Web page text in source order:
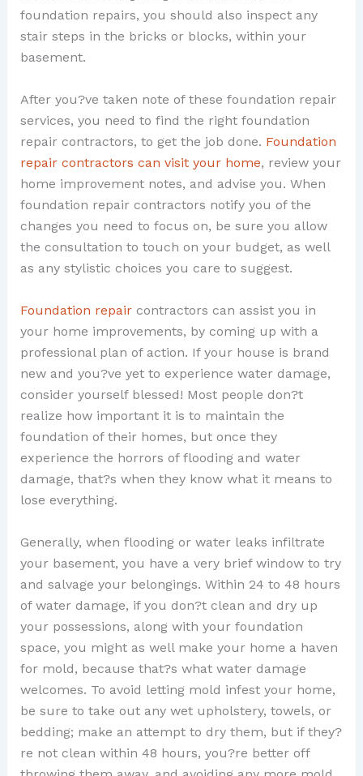
foundation repairs, you should also inspect any
stair steps in the bricks or blocks, within your
basement.
After you?ve taken note of these foundation repair
services, you need to find the right foundation
repair contractors, to get the job done. Foundation
repair contractors can visit your home, review your
home improvement notes, and advise you. When
foundation repair contractors notify you of the
changes you need to focus on, be sure you allow
the consultation to touch on your budget, as well
as any stylistic choices you care to suggest.
Foundation repaircontractors can assist you in
your home improvements, by coming up with a
professional plan of action. If your house is brand
new and you?ve yet to experience water damage,
consider yourself blessed! Most people don?t
realize how important it is to maintain the
foundation of their homes, but once they
experience the horrors of flooding and water
damage, that?s when they know what it means to
lose everything.
Generally, when flooding or water leaks infiltrate
your basement, you have a very brief window to try
and salvage your belongings. Within 24 to 48 hours
of water damage, if you don?t clean and dry up
your possessions, along with your foundation
space, you might as well make your home a haven
for mold, because that?s what water damage
welcomes. To avoid letting mold infest your home,
be sure to take out any wet upholstery, towels, or
bedding; make an attempt to dry them, but if they?
re not clean within 48 hours, you?re better off